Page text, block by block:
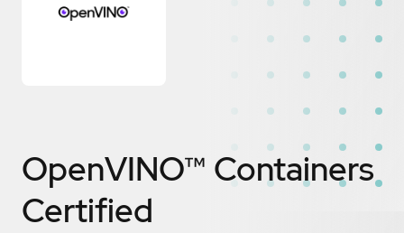
OpenVINO™ Containers
Certified